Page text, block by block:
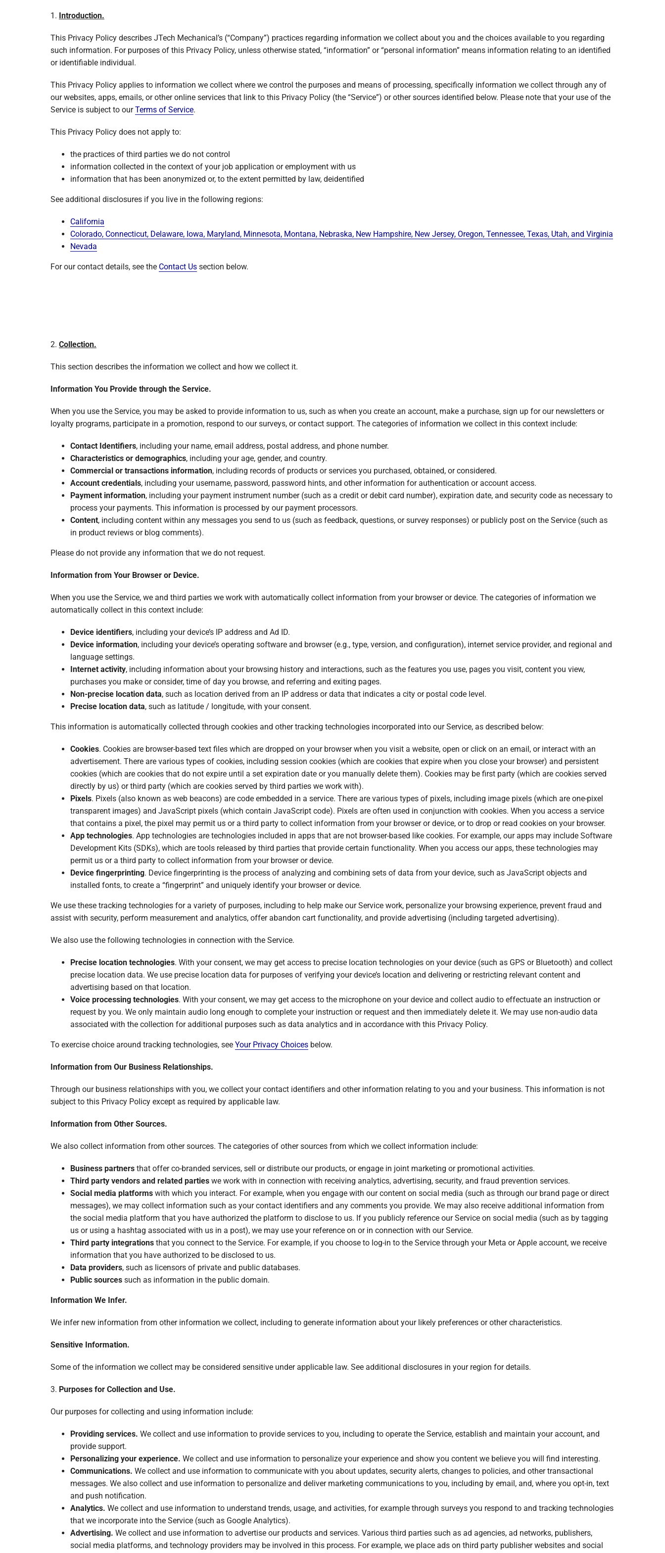
Packaged Systems
Thermostats
1. Introduction.
This Privacy Policy describes JTech Mechanical’s (“Company”) practices regarding information we collect about you and the choices available to you regarding
such information. For purposes of this Privacy Policy, unless otherwise stated, “information” or “personal information” means information relating to an identified
or identifiable individual.
This Privacy Policy applies to information we collect where we control the purposes and means of processing, specifically information we collect through any of
our websites, apps, emails, or other online services that link to this Privacy Policy (the “Service”) or other sources identified below. Please note that your use of the
Service is subject to ourTerms of Service.
This Privacy Policy does not apply to:
the practices of third parties we do not control
information collected in the context of your job application or employment with us
information that has been anonymized or, to the extent permitted by law, deidentified
See additional disclosures if you live in the following regions:
California
Colorado, Connecticut, Delaware, Iowa, Maryland, Minnesota, Montana, Nebraska, New Hampshire, New Jersey, Oregon, Tennessee, Texas, Utah, and Virginia
Nevada
For our contact details, see the Contact Ussection below.
2. Collection.
This section describes the information we collect and how we collect it.
Information You Provide through the Service.
When you use the Service, you may be asked to provide information to us, such as when you create an account, make a purchase, sign up for our newsletters or
loyalty programs, participate in a promotion, respond to our surveys, or contact support. The categories of information we collect in this context include:
Contact Identifiers, including your name, email address, postal address, and phone number.
Characteristics or demographics, including your age, gender, and country.
Commercial or transactions information, including records of products or services you purchased, obtained, or considered.
Account credentials, including your username, password, password hints, and other information for authentication or account access.
Payment information, including your payment instrument number (such as a credit or debit card number), expiration date, and security code as necessary to
process your payments. This information is processed by our payment processors.
Content, including content within any messages you send to us (such as feedback, questions, or survey responses) or publicly post on the Service (such as
in product reviews or blog comments).
Please do not provide any information that we do not request.
Information from Your Browser or Device.
When you use the Service, we and third parties we work with automatically collect information from your browser or device. The categories of information we
automatically collect in this context include:
Device identifiers, including your device’s IP address and Ad ID.
Device information, including your device’s operating software and browser (e.g., type, version, and configuration), internet service provider, and regional and
language settings.
Internet activity, including information about your browsing history and interactions, such as the features you use, pages you visit, content you view,
purchases you make or consider, time of day you browse, and referring and exiting pages.
Non-precise location data, such as location derived from an IP address or data that indicates a city or postal code level.
Precise location data, such as latitude / longitude, with your consent.
This information is automatically collected through cookies and other tracking technologies incorporated into our Service, as described below:
Cookies. Cookies are browser-based text files which are dropped on your browser when you visit a website, open or click on an email, or interact with an
advertisement. There are various types of cookies, including session cookies (which are cookies that expire when you close your browser) and persistent
cookies (which are cookies that do not expire until a set expiration date or you manually delete them). Cookies may be first party (which are cookies served
directly by us) or third party (which are cookies served by third parties we work with).
Pixels. Pixels (also known as web beacons) are code embedded in a service. There are various types of pixels, including image pixels (which are one-pixel
transparent images) and JavaScript pixels (which contain JavaScript code). Pixels are often used in conjunction with cookies. When you access a service
that contains a pixel, the pixel may permit us or a third party to collect information from your browser or device, or to drop or read cookies on your browser.
App technologies. App technologies are technologies included in apps that are not browser-based like cookies. For example, our apps may include Software
Development Kits (SDKs), which are tools released by third parties that provide certain functionality. When you access our apps, these technologies may
permit us or a third party to collect information from your browser or device.
Device fingerprinting. Device fingerprinting is the process of analyzing and combining sets of data from your device, such as JavaScript objects and
installed fonts, to create a “fingerprint” and uniquely identify your browser or device.
We use these tracking technologies for a variety of purposes, including to help make our Service work, personalize your browsing experience, prevent fraud and
assist with security, perform measurement and analytics, offer abandon cart functionality, and provide advertising (including targeted advertising).
We also use the following technologies in connection with the Service.
Precise location technologies. With your consent, we may get access to precise location technologies on your device (such as GPS or Bluetooth) and collect
precise location data. We use precise location data for purposes of verifying your device’s location and delivering or restricting relevant content and
advertising based on that location.
Voice processing technologies. With your consent, we may get access to the microphone on your device and collect audio to effectuate an instruction or
request by you. We only maintain audio long enough to complete your instruction or request and then immediately delete it. We may use non-audio data
associated with the collection for additional purposes such as data analytics and in accordance with this Privacy Policy.
To exercise choice around tracking technologies, see Your Privacy Choicesbelow.
Information from Our Business Relationships.
Through our business relationships with you, we collect your contact identifiers and other information relating to you and your business. This information is not
subject to this Privacy Policy except as required by applicable law.
Information from Other Sources.
We also collect information from other sources. The categories of other sources from which we collect information include:
Business partnersthat offer co-branded services, sell or distribute our products, or engage in joint marketing or promotional activities.
Third party vendors and related partieswe work with in connection with receiving analytics, advertising, security, and fraud prevention services.
Social media platformswith which you interact. For example, when you engage with our content on social media (such as through our brand page or direct
messages), we may collect information such as your contact identifiers and any comments you provide. We may also receive additional information from
the social media platform that you have authorized the platform to disclose to us. If you publicly reference our Service on social media (such as by tagging
us or using a hashtag associated with us in a post), we may use your reference on or in connection with our Service.
Third party integrationsthat you connect to the Service. For example, if you choose to log-in to the Service through your Meta or Apple account, we receive
information that you have authorized to be disclosed to us.
Data providers, such as licensors of private and public databases.
Public sourcessuch as information in the public domain.
Information We Infer.
We infer new information from other information we collect, including to generate information about your likely preferences or other characteristics.
Sensitive Information.
Some of the information we collect may be considered sensitive under applicable law. See additional disclosures in your region for details.
3. Purposes for Collection and Use.
Our purposes for collecting and using information include:
Providing services. We collect and use information to provide services to you, including to operate the Service, establish and maintain your account, and
provide support.
Personalizing your experience. We collect and use information to personalize your experience and show you content we believe you will find interesting.
Communications. We collect and use information to communicate with you about updates, security alerts, changes to policies, and other transactional
messages. We also collect and use information to personalize and deliver marketing communications to you, including by email, and, where you opt-in, text
and push notification.
Analytics. We collect and use information to understand trends, usage, and activities, for example through surveys you respond to and tracking technologies
that we incorporate into the Service (such as Google Analytics).
Advertising. We collect and use information to advertise our products and services. Various third parties such as ad agencies, ad networks, publishers,
social media platforms, and technology providers may be involved in this process. For example, we place ads on third party publisher websites and social